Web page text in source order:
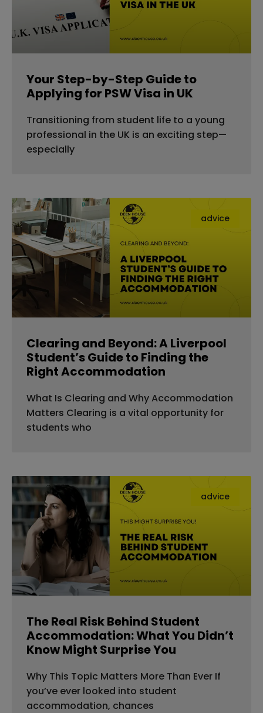
Your Step-by-Step Guide to
Applying for PSW Visa in UK
Transitioning from student life to a young
professional in the UK is an exciting step—
especially
advice
Clearing and Beyond: A Liverpool
Student’s Guide to Finding the
Right Accommodation
What Is Clearing and Why Accommodation
Matters Clearing is a vital opportunity for
students who
advice
The Real Risk Behind Student
Accommodation: What You Didn’t
Know Might Surprise You
Why This Topic Matters More Than Ever If
you’ve ever looked into student
accommodation, chances